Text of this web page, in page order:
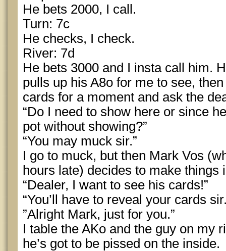
He bets 2000, I call.
Turn: 7c
He checks, I check.
River: 7d
He bets 3000 and I insta call him.
pulls up his A8o for me to see,
cards for a moment and ask the
“Do I need to show here or since
pot without showing?”
“You may muck sir.”
I go to muck, but then Mark Vos
hours late) decides to make things
“Dealer, I want to see his cards!”
“You’ll have to reveal your cards
”Alright Mark, just for you.”
I table the AKo and the guy on my
he’s got to be pissed on the inside.